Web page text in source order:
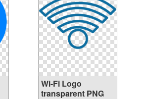
Wi-Fi Logo
transparent PNG